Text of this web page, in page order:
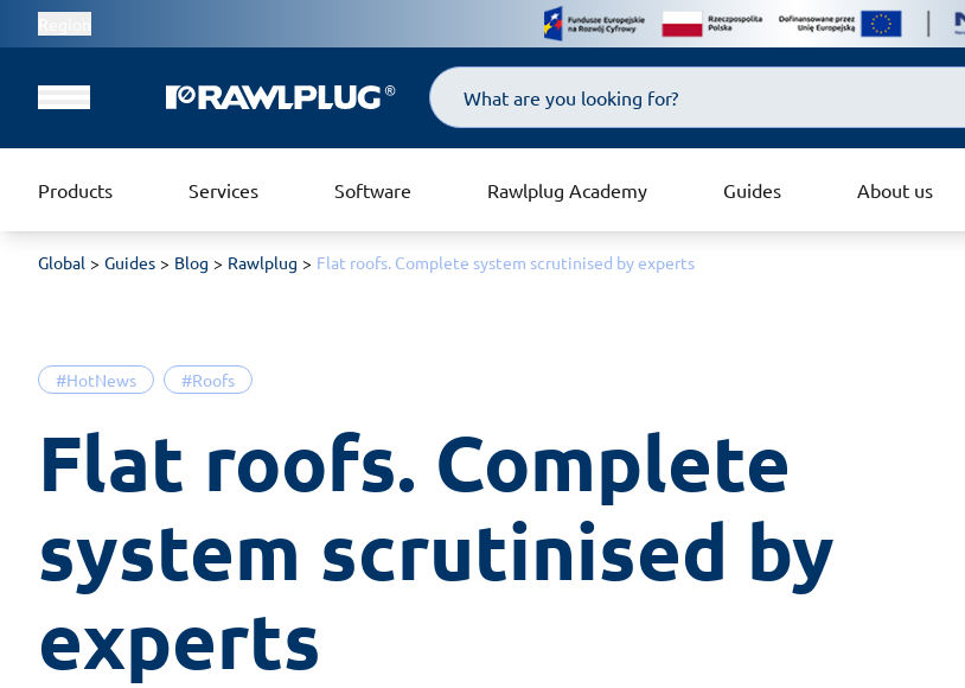
Search
Products Services Software Rawlplug Academy Guides About us
Global Guides Blog Rawlplug Flat roofs. Complete system scrutinised by experts
#HotNews #Roofs
Flat roofs. Complete
system scrutinised by
experts